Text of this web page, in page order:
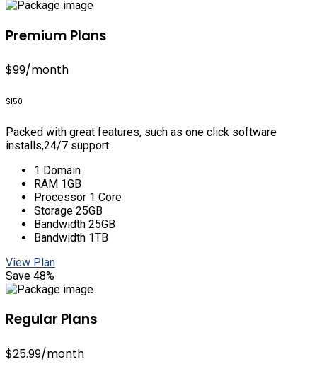
Premium Plans
$99/month
$150
Packed with great features, such as one click software
installs,24/7 support.
1 Domain
RAM 1GB
Processor 1 Core
Storage 25GB
Bandwidth 25GB
Bandwidth 1TB
View Plan
Save 48%
Regular Plans
$25.99/month